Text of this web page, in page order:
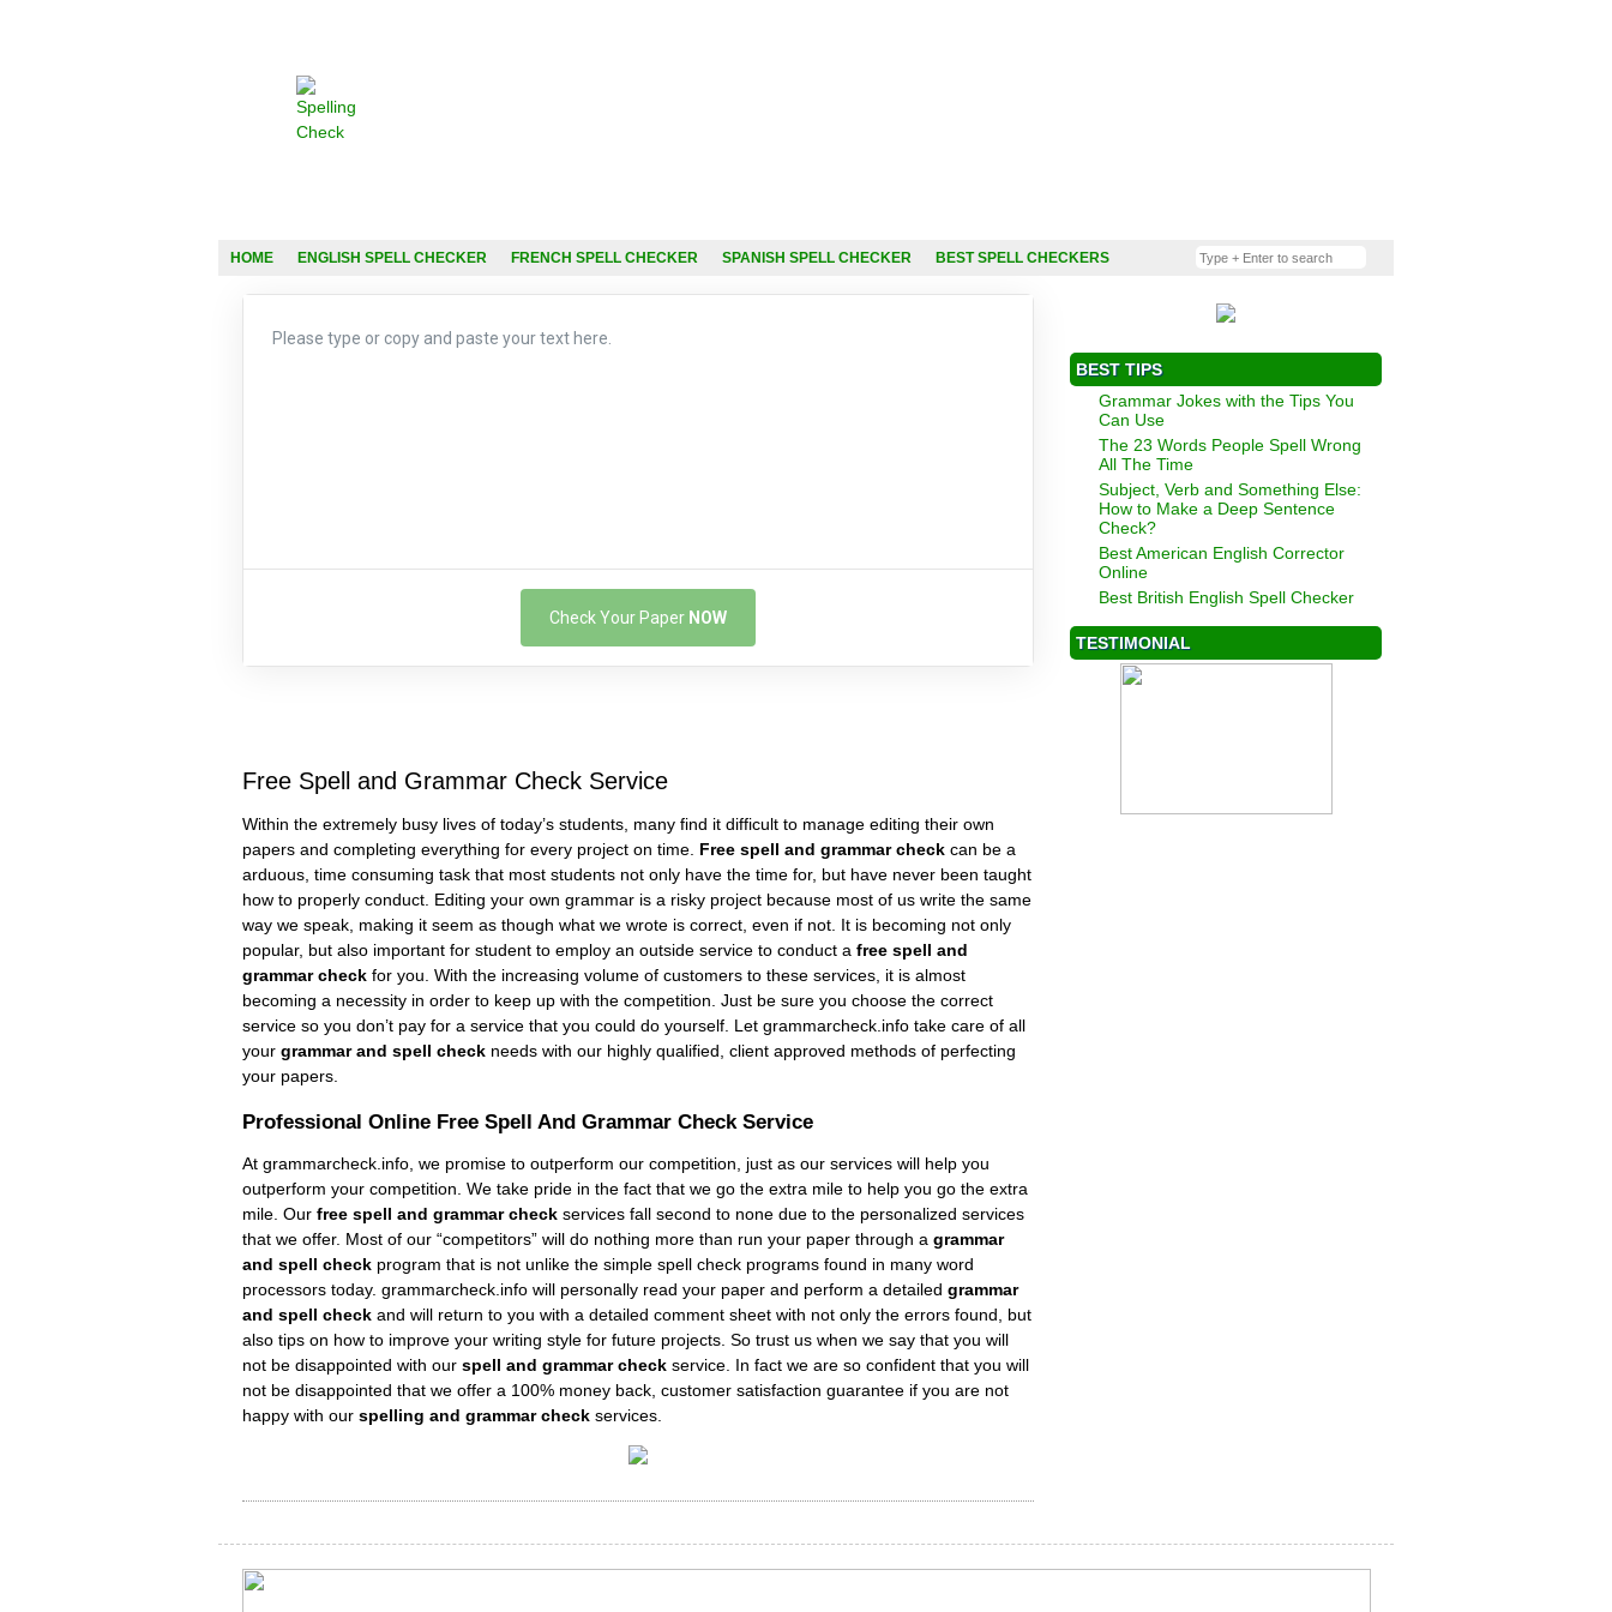
HOME ENGLISH SPELL CHECKER FRENCH SPELL CHECKER SPANISH SPELL CHECKER BEST SPELL CHECKERS
Check Your Paper NOW
Free Spell and Grammar Check Service
Within the extremely busy lives of today’s students, many find it difficult to manage editing their own
papers and completing everything for every project on time. Free spell and grammar check can be a
arduous, time consuming task that most students not only have the time for, but have never been taught
how to properly conduct. Editing your own grammar is a risky project because most of us write the same
way we speak, making it seem as though what we wrote is correct, even if not. It is becoming not only
popular, but also important for student to employ an outside service to conduct a free spell and
grammar check for you. With the increasing volume of customers to these services, it is almost
becoming a necessity in order to keep up with the competition. Just be sure you choose the correct
service so you don’t pay for a service that you could do yourself. Let grammarcheck.info take care of all
your grammar and spell check needs with our highly qualified, client approved methods of perfecting
your papers.
Professional Online Free Spell And Grammar Check Service
At grammarcheck.info, we promise to outperform our competition, just as our services will help you
outperform your competition. We take pride in the fact that we go the extra mile to help you go the extra
mile. Our free spell and grammar check services fall second to none due to the personalized services
that we offer. Most of our “competitors” will do nothing more than run your paper through a grammar
and spell check program that is not unlike the simple spell check programs found in many word
processors today. grammarcheck.info will personally read your paper and perform a detailed grammar
and spell check and will return to you with a detailed comment sheet with not only the errors found, but
also tips on how to improve your writing style for future projects. So trust us when we say that you will
not be disappointed with our spell and grammar check service. In fact we are so confident that you will
not be disappointed that we offer a 100% money back, customer satisfaction guarantee if you are not
happy with our spelling and grammar check services.
BEST TIPS
Grammar Jokes with the Tips You
Can Use
The 23 Words People Spell Wrong
All The Time
Subject, Verb and Something Else:
How to Make a Deep Sentence
Check?
Best American English Corrector
Online
Best British English Spell Checker
TESTIMONIAL